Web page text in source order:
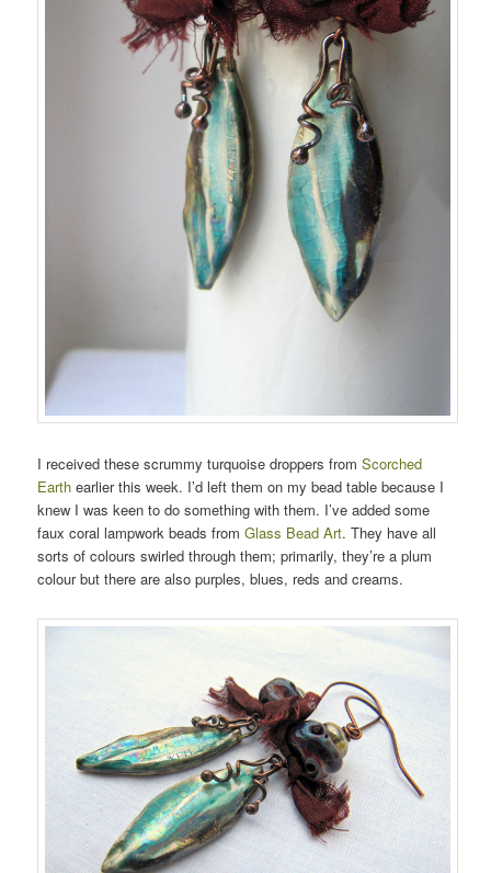
I received these scrummy turquoise droppers fromScorched
Earth earlier this week. I’d left them on my bead table because I
knew I was keen to do something with them. I’ve added some
faux coral lampwork beads fromGlass Bead Art. They have all
sorts of colours swirled through them; primarily, they’re a plum
colour but there are also purples, blues, reds and creams.